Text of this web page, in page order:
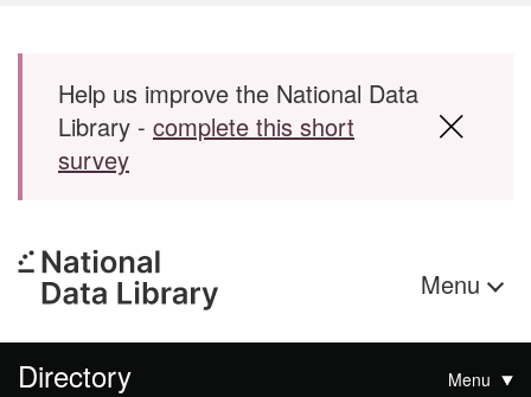
Skip to main content
Help us improve the National Data
Library - complete this short
survey
Menu
Directory Menu